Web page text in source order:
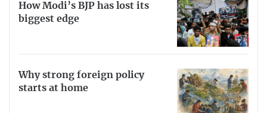
How Modi’s BJP has lost its
biggest edge
Why strong foreign policy
starts at home